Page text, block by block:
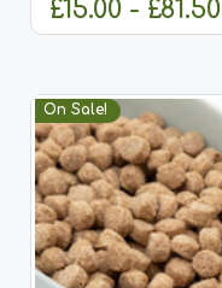
£15.00 - £81.50
On Sale!